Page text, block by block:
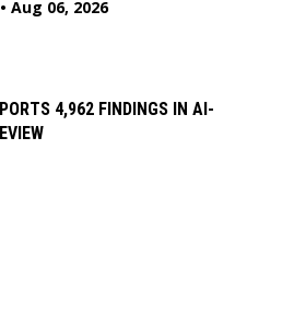
• Aug 06, 2026
4,962 FINDINGS IN AI-